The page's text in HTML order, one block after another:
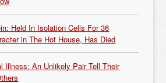
Held In Isolation Cells For 36
in The Hot House, Has Died
Illness: An Unlikely Pair Tell Their